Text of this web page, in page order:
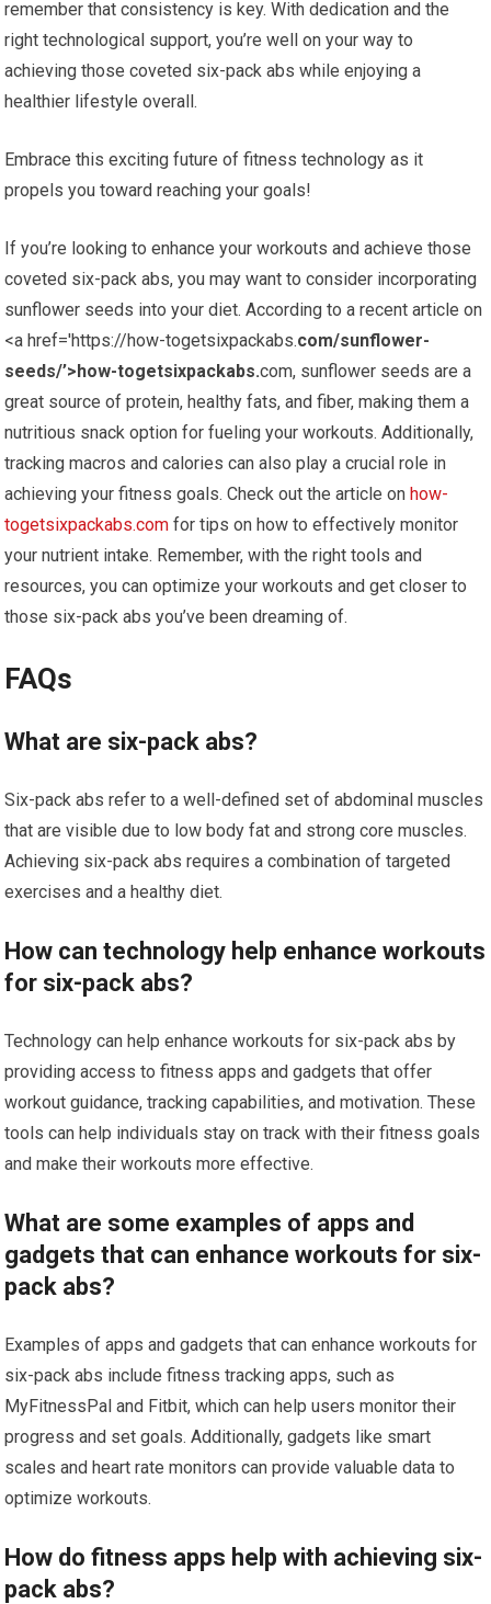
remember that consistency is key. With dedication and the
right technological support, you’re well on your way to
achieving those coveted six-pack abs while enjoying a
healthier lifestyle overall.
Embrace this exciting future of fitness technology as it
propels you toward reaching your goals!
If you’re looking to enhance your workouts and achieve those
coveted six-pack abs, you may want to consider incorporating
sunflower seeds into your diet. According to a recent article on
<a href='https://how-togetsixpackabs.com/sunflower-
seeds/’>how-togetsixpackabs.com, sunflower seeds are a
great source of protein, healthy fats, and fiber, making them a
nutritious snack option for fueling your workouts. Additionally,
tracking macros and calories can also play a crucial role in
achieving your fitness goals. Check out the article onhow-
togetsixpackabs.com for tips on how to effectively monitor
your nutrient intake. Remember, with the right tools and
resources, you can optimize your workouts and get closer to
those six-pack abs you’ve been dreaming of.
FAQs
What are six-pack abs?
Six-pack abs refer to a well-defined set of abdominal muscles
that are visible due to low body fat and strong core muscles.
Achieving six-pack abs requires a combination of targeted
exercises and a healthy diet.
How can technology help enhance workouts
for six-pack abs?
Technology can help enhance workouts for six-pack abs by
providing access to fitness apps and gadgets that offer
workout guidance, tracking capabilities, and motivation. These
tools can help individuals stay on track with their fitness goals
and make their workouts more effective.
What are some examples of apps and
gadgets that can enhance workouts for six-
pack abs?
Examples of apps and gadgets that can enhance workouts for
six-pack abs include fitness tracking apps, such as
MyFitnessPal and Fitbit, which can help users monitor their
progress and set goals. Additionally, gadgets like smart
scales and heart rate monitors can provide valuable data to
optimize workouts.
How do fitness apps help with achieving six-
pack abs?